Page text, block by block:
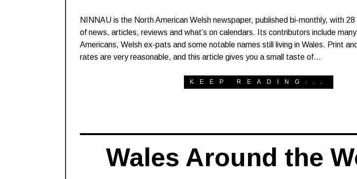
NINNAU is the North American Welsh newspaper, published bi-monthly, with
of news, articles, reviews and what’s on calendars. Its contributors include
Americans, Welsh ex-pats and some notable names still living in Wales. Print
rates are very reasonable, and this article gives you a small taste of…
KEEP READING...
Wales Around the